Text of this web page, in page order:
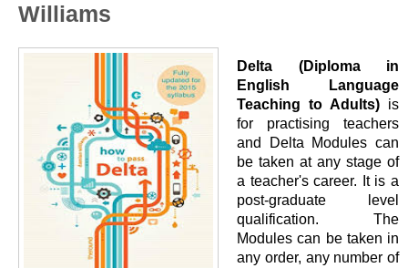
Williams
Delta (Diploma in
English Language
Teaching to Adults) is
for practising teachers
and Delta Modules can
be taken at any stage of
a teacher's career. It is a
post-graduate level
qualification. The
Modules can be taken in
any order, any number of